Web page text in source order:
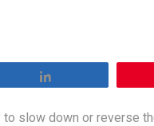
slow down or reverse